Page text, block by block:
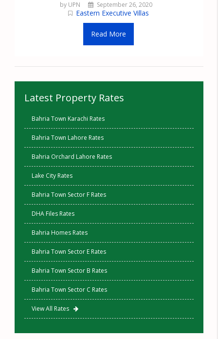
by UPN September 26, 2020
Eastern Executive Villas
Read More
Latest Property Rates
Bahria Town Karachi Rates
Bahria Town Lahore Rates
Bahria Orchard Lahore Rates
Lake City Rates
Bahria Town Sector F Rates
DHA Files Rates
Bahria Homes Rates
Bahria Town Sector E Rates
Bahria Town Sector B Rates
Bahria Town Sector C Rates
View All Rates